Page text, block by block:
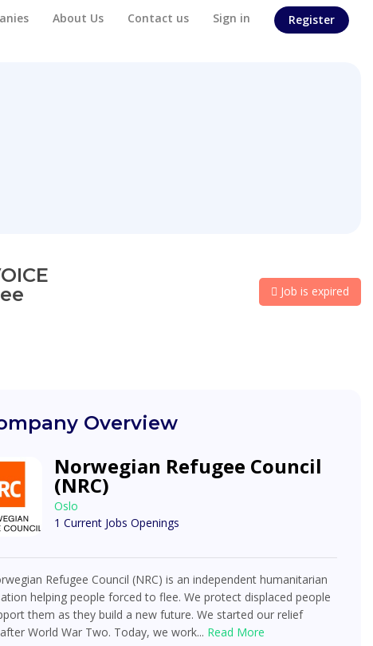
About Us Contact us Sign in Register
Job is expired
Overview
Norwegian Refugee Council
(NRC)
Oslo
1 Current Jobs Openings
Refugee Council (NRC) is an independent humanitarian
helping people forced to flee. We protect displaced people
them as they build a new future. We started our relief
World War Two. Today, we work... Read More